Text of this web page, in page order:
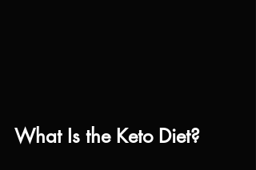
What Is the Keto Diet?